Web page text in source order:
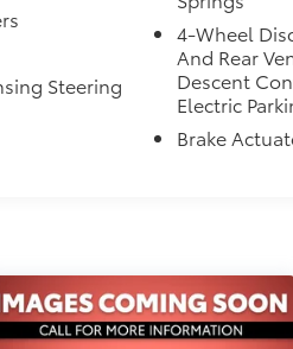
been
of
Steering
4-Wheel
And Rear
Descent
Electric
Brake